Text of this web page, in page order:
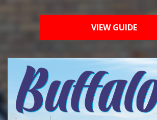
VIEW GUIDE